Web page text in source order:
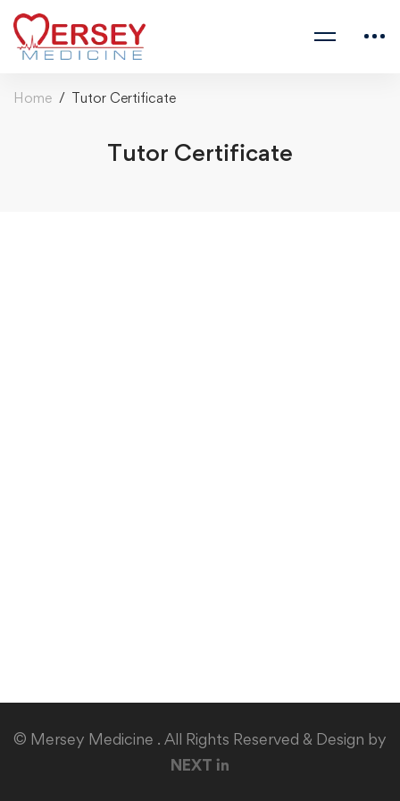
Home Tutor Certificate
Tutor Certificate
© Mersey Medicine . All Rights Reserved & Design by
NEXT in